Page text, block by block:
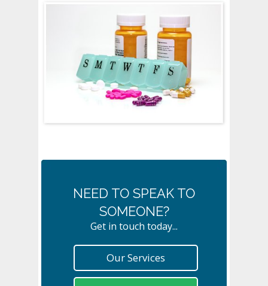
NEED TO SPEAK TO
SOMEONE?
Get in touch today...
Our Services